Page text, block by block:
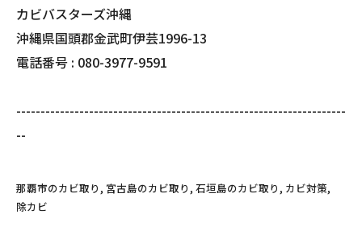
カビバスターズ沖縄
沖縄県国頭郡金武町伊芸1996-13
電話番号 : 080-3977-9591
--------------------------------------------------------------------
--
那覇市のカビ取り 宮古島のカビ取り 石垣島のカビ取り カビ対策
除カビ